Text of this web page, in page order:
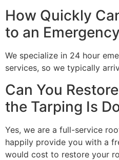
How Quickly
to an
We specialize in 24 hour
services, so we typically
Can You
the Tarping Is
Yes, we are a full-service
happily provide you with a
would cost to restore your